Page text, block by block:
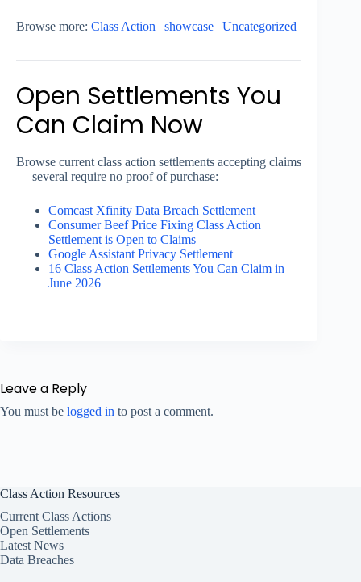
Browse more: Class Action | showcase | Uncategorized
Open Settlements You
Can Claim Now
Browse current class action settlements accepting claims
— several require no proof of purchase:
Comcast Xfinity Data Breach Settlement
Consumer Beef Price Fixing Class Action
Settlement is Open to Claims
Google Assistant Privacy Settlement
16 Class Action Settlements You Can Claim in
June 2026
Leave a Reply
You must be logged in to post a comment.
Class Action Resources
Current Class Actions
Open Settlements
Latest News
Data Breaches